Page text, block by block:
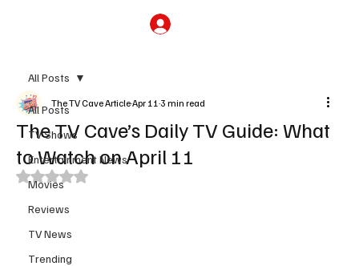
All Posts
TV Shows
Entertainment News
Movies
Reviews
TV News
Trending
All Posts
The TV Cave’s Daily TV Guide: What
to Watch on April 11
The TV Cave ArticleApr 11 3 min read
Rated NaN out of 5 stars.